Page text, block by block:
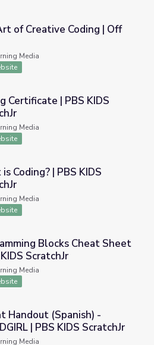
| Off Book
of Creative Coding | Off
Media
KIDS ScratchJr
Certificate | PBS KIDS
Media
KIDS ScratchJr
Coding? | PBS KIDS
Media
Sheet | PBS KIDS ScratchJr
Blocks Cheat Sheet
ScratchJr
Media
- WORDGIRL | PBS KIDS
Handout (Spanish) -
| PBS KIDS ScratchJr
Media